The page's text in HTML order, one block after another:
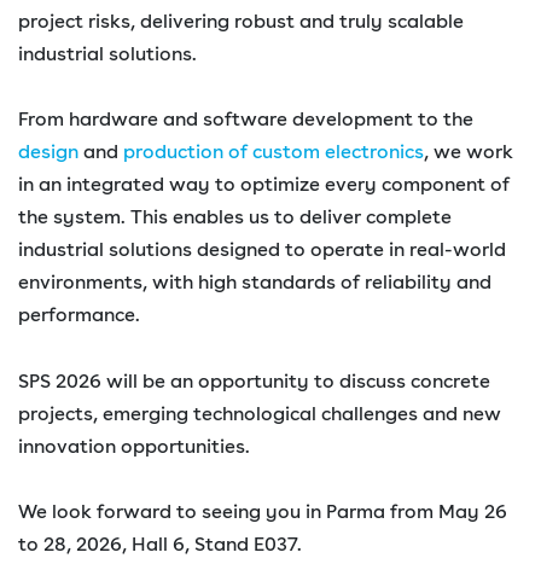
project risks, delivering robust and truly scalable
industrial solutions.
From hardware and software development to the
design and production of custom electronics, we work
in an integrated way to optimize every component of
the system. This enables us to deliver complete
industrial solutions designed to operate in real-world
environments, with high standards of reliability and
performance.
SPS 2026 will be an opportunity to discuss concrete
projects, emerging technological challenges and new
innovation opportunities.
We look forward to seeing you in Parma from May 26
to 28, 2026, Hall 6, Stand E037.